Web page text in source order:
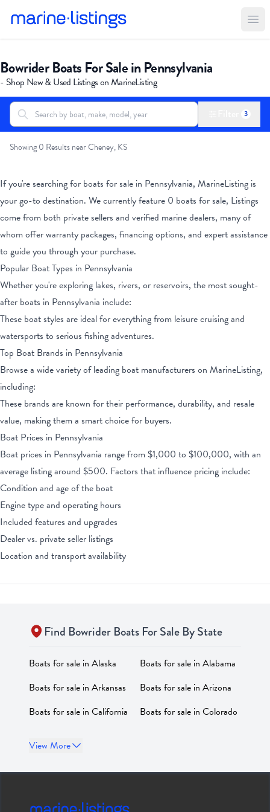
Bowrider Boats For Sale in Pennsylvania
- Shop New & Used Listings on MarineListing
Search boats... 3
Showing 0 Results near Cheney, KS
If you're searching for boats for sale in Pennsylvania, MarineListing is
your go-to destination. We currently feature 0 boats for sale, Listings
come from both private sellers and verified marine dealers, many of
whom offer warranty packages, financing options, and expert assistance
to guide you through your purchase.
Popular Boat Types in Pennsylvania
Whether you're exploring lakes, rivers, or reservoirs, the most sought-
after boats in Pennsylvania include:
These boat styles are ideal for everything from leisure cruising and
watersports to serious fishing adventures.
Top Boat Brands in Pennsylvania
Browse a wide variety of leading boat manufacturers on MarineListing,
including:
These brands are known for their performance, durability, and resale
value, making them a smart choice for buyers.
Boat Prices in Pennsylvania
Boat prices in Pennsylvania range from$1,000 to $100,000, with an
average listing around $500. Factors that influence pricing include:
Condition and age of the boat
Engine type and operating hours
Included features and upgrades
Dealer vs. private seller listings
Location and transport availability
Find Bowrider Boats For Sale By State
Boats for sale in Alaska Boats for sale in Alabama
Boats for sale in Arkansas Boats for sale in Arizona
Boats for sale in California Boats for sale in Colorado
Connecticut
Boats for sale inDelaware Boats for sale inFlorida
Boats for sale in
Georgia
View More